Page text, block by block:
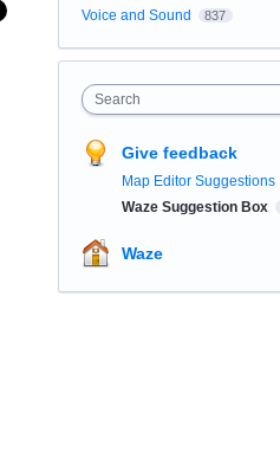
Voice and Sound 837
Search
Give feedback
Map Editor Suggestions
Waze Suggestion Box
Waze